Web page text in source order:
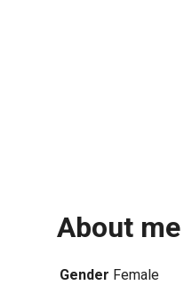
About me
Gender Female